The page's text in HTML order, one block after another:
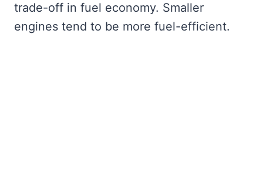
trade-off in fuel economy. Smaller
engines tend to be more fuel-efficient.